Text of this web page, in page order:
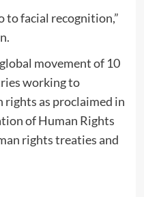
to facial recognition,”
movement of 10
working to
rights as proclaimed in
of Human Rights
rights treaties and